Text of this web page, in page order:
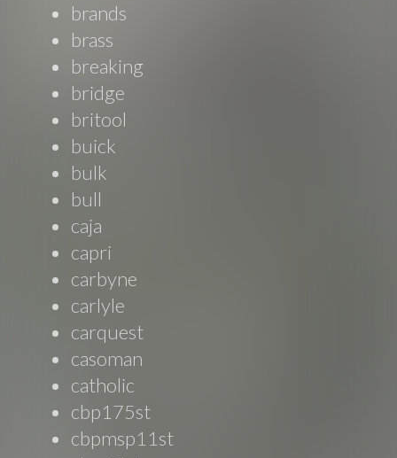
brands
brass
breaking
bridge
britool
buick
bulk
bull
caja
capri
carbyne
carlyle
carquest
casoman
catholic
cbp175st
cbpmsp11st